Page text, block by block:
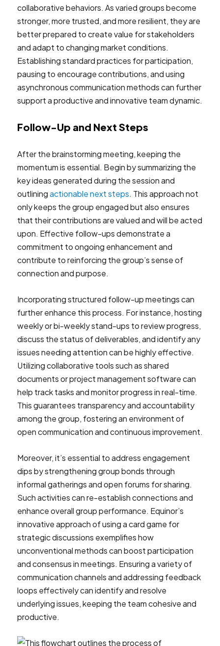
collaborative behaviors. As varied groups become
stronger, more trusted, and more resilient, they are
better prepared to create value for stakeholders
and adapt to changing market conditions.
Establishing standard practices for participation,
pausing to encourage contributions, and using
asynchronous communication methods can further
support a productive and innovative team dynamic.
Follow-Up and Next Steps
After the brainstorming meeting, keeping the
momentum is essential. Begin by summarizing the
key ideas generated during the session and
outliningactionable next steps. This approach not
only keeps the group engaged but also ensures
that their contributions are valued and will be acted
upon. Effective follow-ups demonstrate a
commitment to ongoing enhancement and
contribute to reinforcing the group’s sense of
connection and purpose.
Incorporating structured follow-up meetings can
further enhance this process. For instance, hosting
weekly or bi-weekly stand-ups to review progress,
discuss the status of deliverables, and identify any
issues needing attention can be highly effective.
Utilizing collaborative tools such as shared
documents or project management software can
help track tasks and monitor progress in real-time.
This guarantees transparency and accountability
among the group, fostering an environment of
open communication and continuous improvement.
Moreover, it’s essential to address engagement
dips by strengthening group bonds through
informal gatherings and open forums for sharing.
Such activities can re-establish connections and
enhance overall group performance. Equinor’s
innovative approach of using a card game for
strategic discussions exemplifies how
unconventional methods can boost participation
and consensus in meetings. Ensuring a variety of
communication channels and addressing feedback
loops effectively can identify and resolve
underlying issues, keeping the team cohesive and
productive.